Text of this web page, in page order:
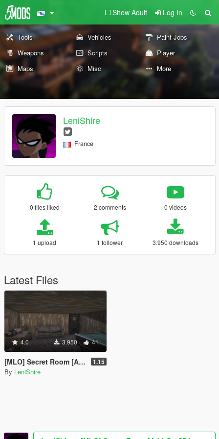
Show Adult Log In
Tools Vehicles
Paint Jobs
Weapons
Scripts
Player
Maps
Misc More
LeniShire
France
0 files liked 2 comments 0 videos
1 upload 1 follower 3.950 downloads
Latest Files
4.0 3.950 41
[MLO] Secret Room [Add-On SP | Alt:V | FiveM] 1.15
By LeniShire